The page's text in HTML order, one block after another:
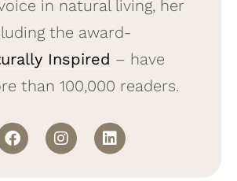
in natural living, her
the award-
Inspired – have
than 100,000 readers.